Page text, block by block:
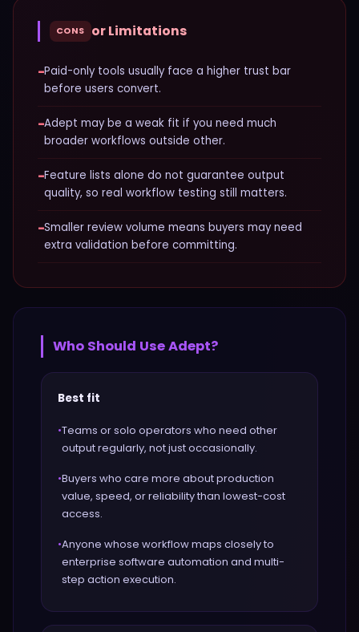
CONS or Limitations
−Paid-only tools usually face a higher trust bar
before users convert.
−Adept may be a weak fit if you need much
broader workflows outside other.
−Feature lists alone do not guarantee output
quality, so real workflow testing still matters.
−Smaller review volume means buyers may need
extra validation before committing.
Who Should UseAdept?
Best fit
•Teams or solo operators who need other
output regularly, not just occasionally.
•Buyers who care more about production
value, speed, or reliability than lowest-cost
access.
•Anyone whose workflow maps closely to
enterprise software automation and multi-
step action execution.